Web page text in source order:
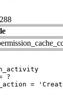
?
=